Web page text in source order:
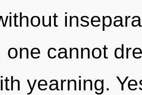
one cannot
yearning.